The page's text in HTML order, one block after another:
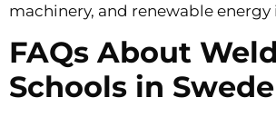
machinery, and renewable energy
FAQs About
Schools in